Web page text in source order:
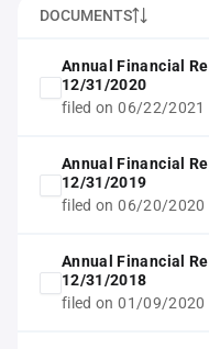
DOCUMENTS
Annual Financial
12/31/2020
filed on 06/22/2021
Annual Financial
12/31/2019
filed on 06/20/2020
Annual Financial
12/31/2018
filed on 01/09/2020